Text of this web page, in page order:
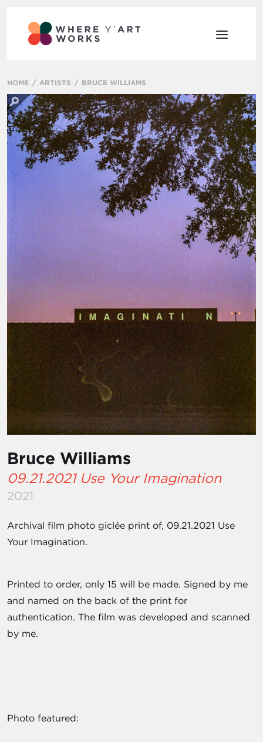
HOME ARTISTS BRUCE WILLIAMS
Bruce Williams
09.21.2021 Use Your Imagination
2021
Archival film photo giclée print of, 09.21.2021 Use
Your Imagination.
Printed to order, only 15 will be made. Signed by me
and named on the back of the print for
authentication. The film was developed and scanned
by me.
Photo featured: